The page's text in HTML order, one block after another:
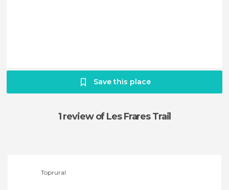
Save this place
1 reviewof Les Frares Trail
Toprural